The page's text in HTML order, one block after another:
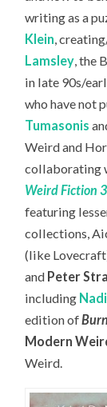
writing as a
Klein,
Lamsley, the
in late 90s/
who have not
Tumasonis
Weird and
collaborating
Weird Fiction 3
featuring
collections,
(like
and Peter
including
edition of
Modern
Weird.